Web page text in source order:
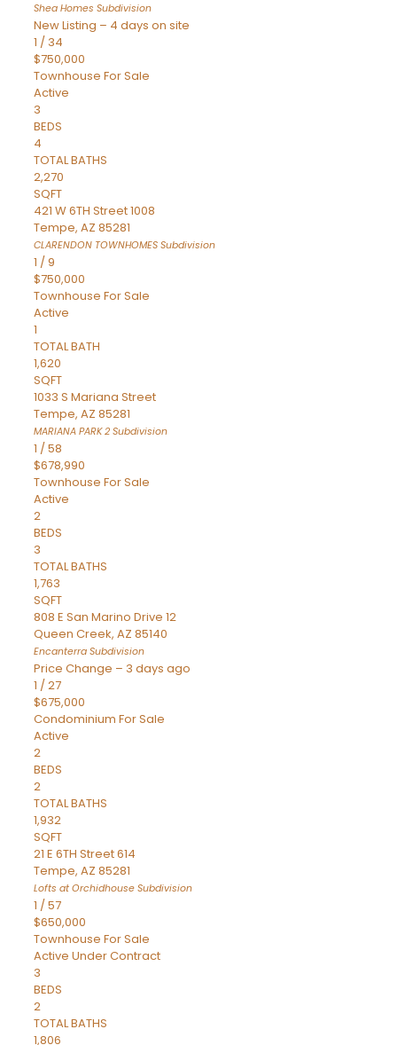
Shea Homes Subdivision
New Listing – 4 days on site
1 / 34
$750,000
Townhouse For Sale
Active
3
BEDS
4
TOTAL BATHS
2,270
SQFT
421 W 6TH Street 1008
Tempe, AZ 85281
CLARENDON TOWNHOMES Subdivision
1 /9
$750,000
Townhouse For Sale
Active
1
TOTAL BATH
1,620
SQFT
1033 S Mariana Street
Tempe, AZ 85281
MARIANA PARK 2 Subdivision
1 /58
$678,990
Townhouse For Sale
Active
2
BEDS
3
TOTAL BATHS
1,763
SQFT
808 E San Marino Drive 12
Queen Creek, AZ 85140
Encanterra Subdivision
Price Change – 3 days ago
1 /27
$675,000
Condominium For Sale
Active
2
BEDS
2
TOTAL BATHS
1,932
SQFT
21 E 6TH Street 614
Tempe, AZ 85281
Lofts at Orchidhouse Subdivision
1 /57
$650,000
Townhouse For Sale
Active Under Contract
3
BEDS
2
TOTAL BATHS
1,806